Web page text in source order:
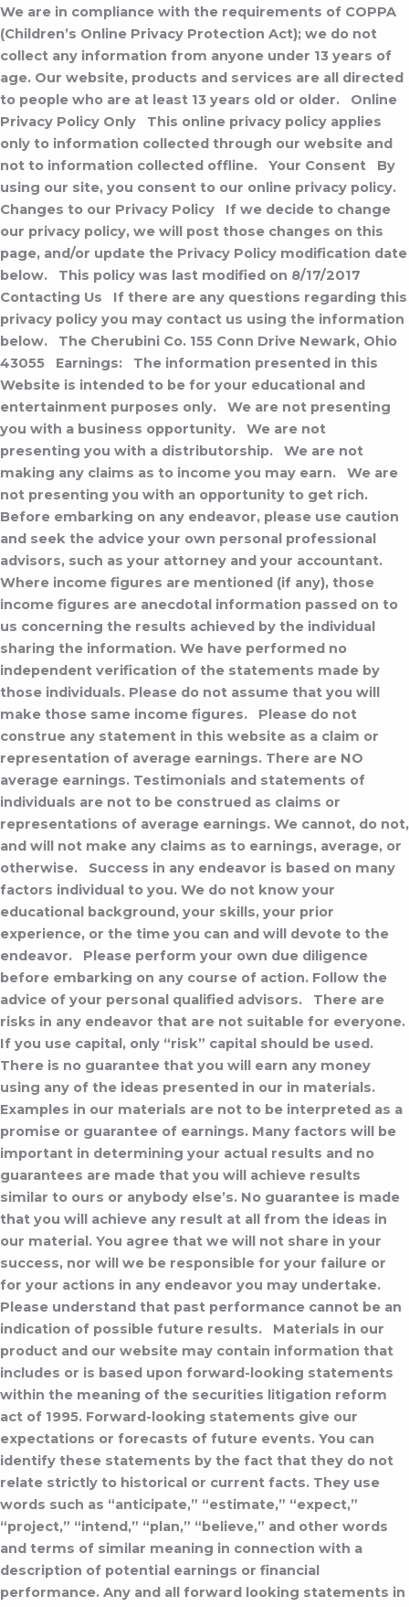
We are in compliance with the requirements of COPPA
(Children’s Online Privacy Protection Act); we do not
collect any information from anyone under 13 years of
age. Our website, products and services are all directed
to people who are at least 13 years old or older.
Online
Privacy Policy Only
This online privacy policy applies
only to information collected through our website and
not to information collected offline.
Your Consent
By
using our site, you consent to our online privacy policy.
Changes to our Privacy Policy
If we decide to change
our privacy policy, we will post those changes on this
page, and/or update the Privacy Policy modification date
below.
This policy was last modified on 8/17/2017
Contacting Us
If there are any questions regarding this
privacy policy you may contact us using the information
below.
The Cherubini Co. 155 Conn Drive Newark, Ohio
43055
Earnings:
The information presented in this
Website is intended to be for your educational and
entertainment purposes only.
We are not presenting
you with a business opportunity.
We are not
presenting you with a distributorship.
We are not
making any claims as to income you may earn.
We are
not presenting you with an opportunity to get rich.
Before embarking on any endeavor, please use caution
and seek the advice your own personal professional
advisors, such as your attorney and your accountant.
Where income figures are mentioned (if any), those
income figures are anecdotal information passed on to
us concerning the results achieved by the individual
sharing the information. We have performed no
independent verification of the statements made by
those individuals. Please do not assume that you will
make those same income figures.
Please do not
construe any statement in this website as a claim or
representation of average earnings. There are NO
average earnings. Testimonials and statements of
individuals are not to be construed as claims or
representations of average earnings. We cannot, do not,
and will not make any claims as to earnings, average, or
otherwise.
Success in any endeavor is based on many
factors individual to you. We do not know your
educational background, your skills, your prior
experience, or the time you can and will devote to the
endeavor.
Please perform your own due diligence
before embarking on any course of action. Follow the
advice of your personal qualified advisors.
There are
risks in any endeavor that are not suitable for everyone.
If you use capital, only “risk” capital should be used.
There is no guarantee that you will earn any money
using any of the ideas presented in our in materials.
Examples in our materials are not to be interpreted as a
promise or guarantee of earnings. Many factors will be
important in determining your actual results and no
guarantees are made that you will achieve results
similar to ours or anybody else’s. No guarantee is made
that you will achieve any result at all from the ideas in
our material. You agree that we will not share in your
success, nor will we be responsible for your failure or
for your actions in any endeavor you may undertake.
Please understand that past performance cannot be an
indication of possible future results.
Materials in our
product and our website may contain information that
includes or is based upon forward-looking statements
within the meaning of the securities litigation reform
act of 1995. Forward-looking statements give our
expectations or forecasts of future events. You can
identify these statements by the fact that they do not
relate strictly to historical or current facts. They use
words such as “anticipate,” “estimate,” “expect,”
“project,” “intend,” “plan,” “believe,” and other words
and terms of similar meaning in connection with a
description of potential earnings or financial
performance. Any and all forward looking statements in